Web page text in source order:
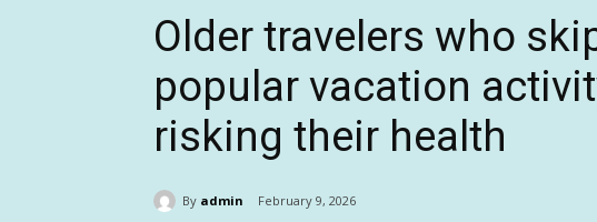
Older travelers who
popular vacation
risking their health
By admin February 9, 2026